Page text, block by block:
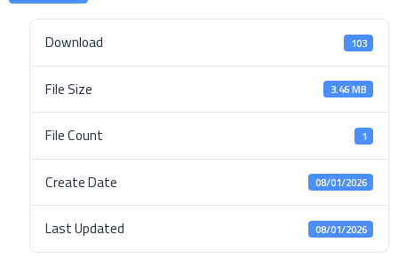
Download 103
File Size 3.46 MB
File Count 1
Create Date 08/01/2026
Last Updated 08/01/2026